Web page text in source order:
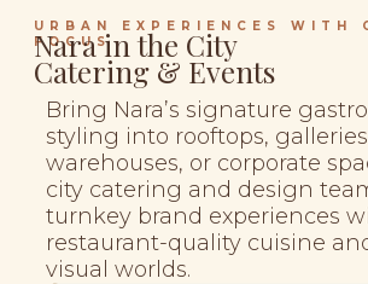
URBAN EXPERIENCES WITH
FOCUS
Nara in the City
Catering & Events
Bring Nara’s signature
styling into rooftops,
warehouses, or corporate
city catering and design
turnkey brand experiences
restaurant-quality cuisine
visual worlds.